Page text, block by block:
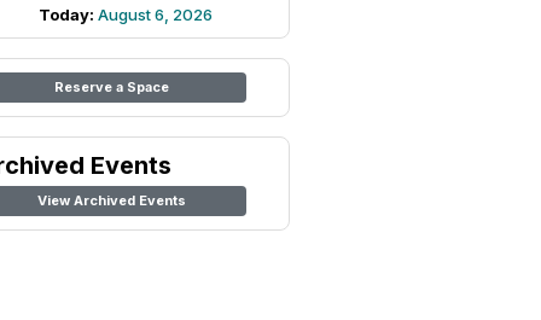
Today: August 6, 2026
Reserve a Space
Events
View Archived Events